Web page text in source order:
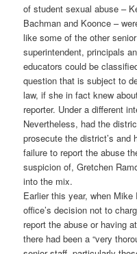
of student sexual abuse –
Bachman and Koonce –
like some of the other
superintendent, principals
educators could be
question that is subject to
law, if she in fact knew
reporter. Under a different
Nevertheless, had the
prosecute the district’s and
failure to report the abuse
suspicion of, Gretchen
into the mix.
Earlier this year, when
office’s decision not to
report the abuse or having
there had been a “very